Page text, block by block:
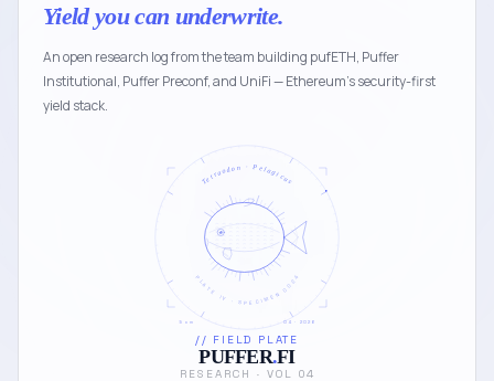
Yield you can underwrite.
An open research log from the team building pufETH, Puffer
Institutional, Puffer Preconf, and UniFi — Ethereum's security-first
yield stack.
Tetraodon · Pelagicus
PLATE IV · SPECIMEN 0024
5 cm 04 · 2026
// FIELD PLATE
PUFFER.FI
RESEARCH · VOL 04